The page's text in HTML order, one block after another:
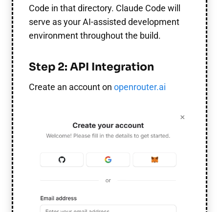
Code in that directory. Claude Code will
serve as your AI-assisted development
environment throughout the build.
Step 2: API Integration
Create an account on openrouter.ai